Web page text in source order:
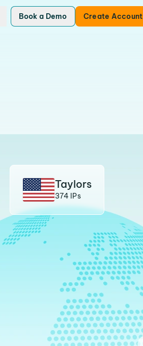
Book a Demo Create Account
Taylors
374 IPs